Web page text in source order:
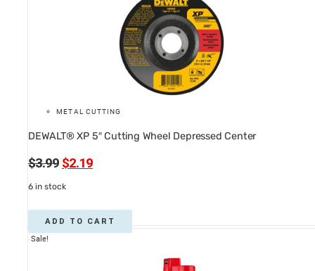
METAL CUTTING
DEWALT® XP 5″ Cutting Wheel Depressed Center
$3.99 Original
price
$3.99.
$2.19Current
$2.19.
6 in stock
ADD TO CART
Sale!